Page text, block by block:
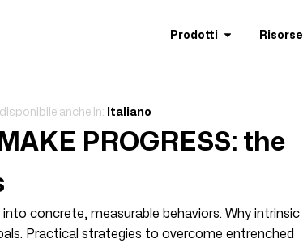
Prodotti Risorse
anche in: Italiano
PROGRESS: the
concrete, measurable behaviors. Why intrinsic
Practical strategies to overcome entrenched